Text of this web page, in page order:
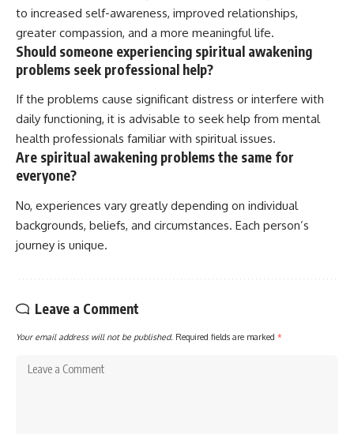
to increased self-awareness, improved relationships,
greater compassion, and a more meaningful life.
Should someone experiencing spiritual awakening
problems seek professional help?
If the problems cause significant distress or interfere with
daily functioning, it is advisable to seek help from mental
health professionals familiar with spiritual issues.
Are spiritual awakening problems the same for
everyone?
No, experiences vary greatly depending on individual
backgrounds, beliefs, and circumstances. Each person’s
journey is unique.
Leave a Comment
Your email address will not be published. Required fields are marked *